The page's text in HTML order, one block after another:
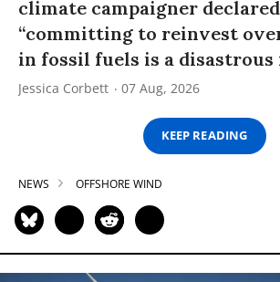
climate campaigner
“committing to reinvest
in fossil fuels is a disastrous
Jessica Corbett 07 Aug, 2026
KEEP READING
NEWS OFFSHORE WIND